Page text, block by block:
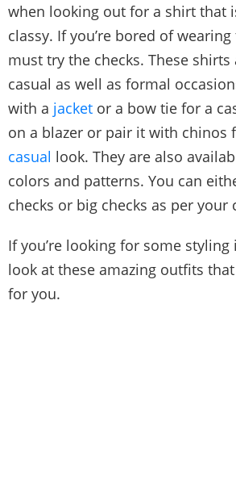
when looking out for a shirt that
classy. If you’re bored of
must try the checks. These
casual as well as formal
with a jacket or a bow tie for a
on a blazer or pair it with chinos
casual look. They are also
colors and patterns. You can
checks or big checks as per your
If you’re looking for some styling
look at these amazing outfits
for you.